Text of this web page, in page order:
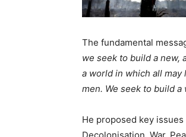
The fundamental
we seek to build a new,
a world in which all
men. We seek to build
He proposed key